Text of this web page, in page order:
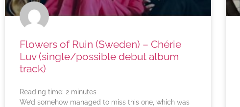
Flowers of Ruin (Sweden) – Chérie
Luv (single/possible debut album
track)
Reading time: 2 minutes
We’d somehow managed to miss this one, which was